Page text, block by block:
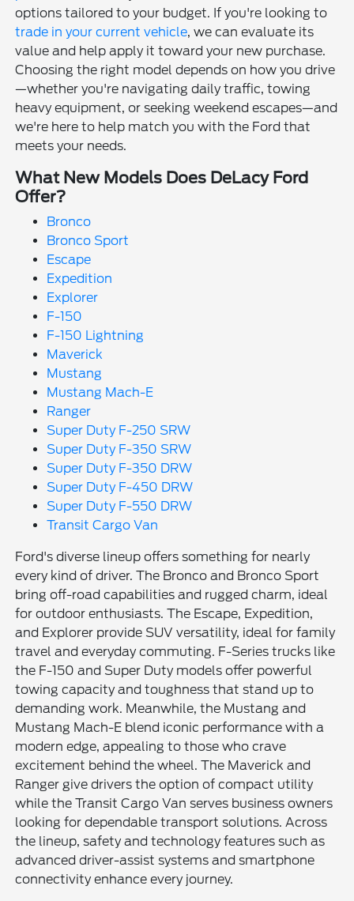
options tailored to your budget. If you're looking to
trade in your current vehicle, we can evaluate its
value and help apply it toward your new purchase.
Choosing the right model depends on how you drive
—whether you're navigating daily traffic, towing
heavy equipment, or seeking weekend escapes—and
we're here to help match you with the Ford that
meets your needs.
What New Models Does DeLacy Ford
Offer?
Bronco
Bronco Sport
Escape
Expedition
Explorer
F-150
F-150 Lightning
Maverick
Mustang
Mustang Mach-E
Ranger
Super Duty F-250 SRW
Super Duty F-350 SRW
Super Duty F-350 DRW
Super Duty F-450 DRW
Super Duty F-550 DRW
Transit Cargo Van
Ford's diverse lineup offers something for nearly
every kind of driver. The Bronco and Bronco Sport
bring off-road capabilities and rugged charm, ideal
for outdoor enthusiasts. The Escape, Expedition,
and Explorer provide SUV versatility, ideal for family
travel and everyday commuting. F-Series trucks like
the F-150 and Super Duty models offer powerful
towing capacity and toughness that stand up to
demanding work. Meanwhile, the Mustang and
Mustang Mach-E blend iconic performance with a
modern edge, appealing to those who crave
excitement behind the wheel. The Maverick and
Ranger give drivers the option of compact utility
while the Transit Cargo Van serves business owners
looking for dependable transport solutions. Across
the lineup, safety and technology features such as
advanced driver-assist systems and smartphone
connectivity enhance every journey.